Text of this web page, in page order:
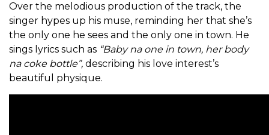
Over the melodious production of the track, the
singer hypes up his muse, reminding her that she’s
the only one he sees and the only one in town. He
sings lyrics such as “Baby na one in town, her body
na coke bottle”, describing his love interest’s
beautiful physique.